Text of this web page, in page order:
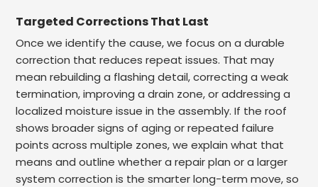
Targeted Corrections That Last
Once we identify the cause, we focus on a durable
correction that reduces repeat issues. That may
mean rebuilding a flashing detail, correcting a weak
termination, improving a drain zone, or addressing a
localized moisture issue in the assembly. If the roof
shows broader signs of aging or repeated failure
points across multiple zones, we explain what that
means and outline whether a repair plan or a larger
system correction is the smarter long-term move, so